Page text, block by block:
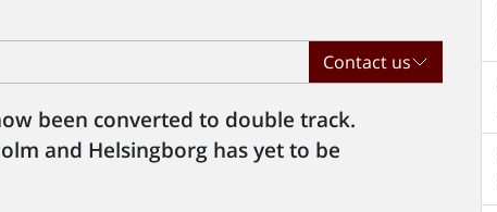
Contact us
been converted to double track.
and Helsingborg has yet to be